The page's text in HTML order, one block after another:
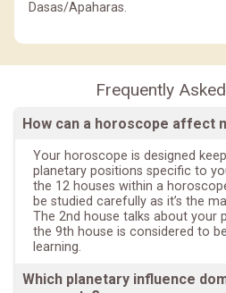
Dasas/Apaharas.
Frequently
How can a horoscope affect
Your horoscope is designed
planetary positions specific to
the 12 houses within a
be studied carefully as it’s the
The 2nd house talks about your
the 9th house is considered to
learning.
Which planetary influence